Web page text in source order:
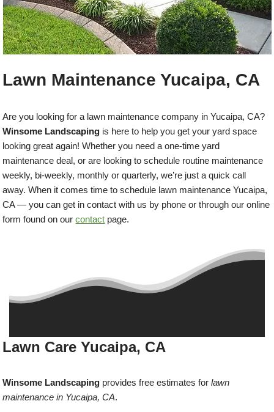
Lawn Maintenance Yucaipa, CA
Are you looking for a lawn maintenance company in Yucaipa, CA?
Winsome Landscaping is here to help you get your yard space
looking great again! Whether you need a one-time yard
maintenance deal, or are looking to schedule routine maintenance
weekly, bi-weekly, monthly or quarterly, we’re just a quick call
away. When it comes time to schedule lawn maintenance Yucaipa,
CA — you can get in contact with us by phone or through our online
form found on ourcontact page.
Lawn Care Yucaipa, CA
Winsome Landscaping provides free estimates forlawn
maintenance in Yucaipa, CA.